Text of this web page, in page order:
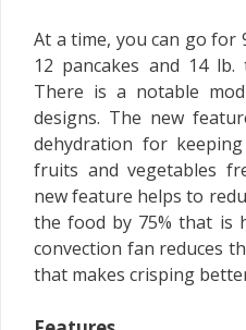
At a time, you can go for
12 pancakes and 14
There is a notable
designs. The new
dehydration for
fruits and vegetables
new feature helps to
the food by 75% that is
convection fan reduces
that makes crisping